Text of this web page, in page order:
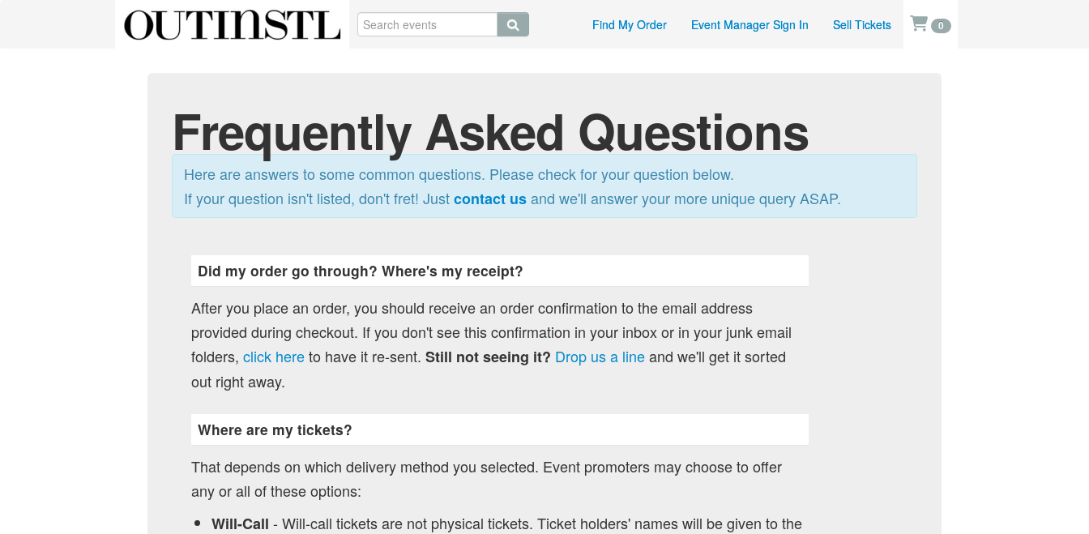
Find My Order Event Manager Sign In Sell Tickets 0
Frequently Asked Questions
Here are answers to some common questions. Please check for your question below.
If your question isn't listed, don't fret! Justcontact usand we'll answer your more unique query ASAP.
Did my order go through? Where's my receipt?
After you place an order, you should receive an order confirmation to the email address
provided during checkout. If you don't see this confirmation in your inbox or in your junk email
folders, click hereto have it re-sent. Still not seeing it? Drop us a lineand we'll get it sorted
out right away.
Where are my tickets?
That depends on which delivery method you selected. Event promoters may choose to offer
any or all of these options:
Will-Call - Will-call tickets are not physical tickets. Ticket holders' names will be given to the